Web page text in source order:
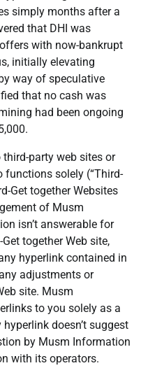
simply months after a
that DHI was
with now-bankrupt
initially elevating
way of speculative
that no cash was
had been ongoing
party web sites or
solely (“Third-
Get together Websites
of Musm
isn’t answerable for
together Web site,
hyperlink contained in
adjustments or
site. Musm
to you solely as a
doesn’t suggest
by Musm Information
with its operators.